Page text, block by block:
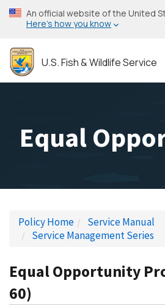
Skip
to
content
An official website of the United
Here’s how you know
U.S. Fish & Wildlife Service
Equal
Policy Home
Service Manual
Service Management Series
Equal Opportunity
60)